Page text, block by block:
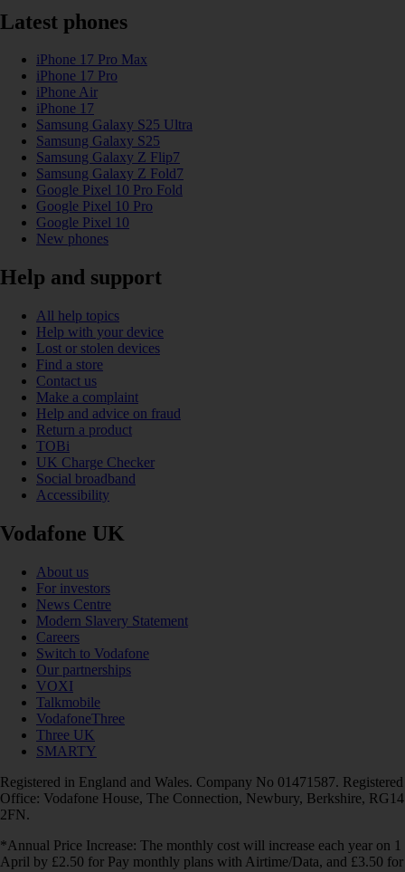
Latest phones
iPhone 17 Pro Max
iPhone 17 Pro
iPhone Air
iPhone 17
Samsung Galaxy S25 Ultra
Samsung Galaxy S25
Samsung Galaxy Z Flip7
Samsung Galaxy Z Fold7
Google Pixel 10 Pro Fold
Google Pixel 10 Pro
Google Pixel 10
New phones
Help and support
All help topics
Help with your device
Lost or stolen devices
Find a store
Contact us
Make a complaint
Help and advice on fraud
Return a product
TOBi
UK Charge Checker
Social broadband
Accessibility
Vodafone UK
About us
For investors
News Centre
Modern Slavery Statement
Careers
Switch to Vodafone
Our partnerships
VOXI
Talkmobile
VodafoneThree
Three UK
SMARTY
Registered in England and Wales. Company No 01471587. Registered
Office: Vodafone House, The Connection, Newbury, Berkshire, RG14
2FN.
*Annual Price Increase: The monthly cost will increase each year on 1
April by £2.50 for Pay monthly plans with Airtime/Data, and £3.50 for